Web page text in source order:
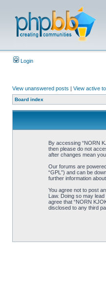
Login
View unanswered posts | View active
Board index
By accessing “NORN
then please do not
after changes mean
Our forums are
“GPL”) and can be
further information
You agree not to post
Law. Doing so may
agree that “NORN
disclosed to any third